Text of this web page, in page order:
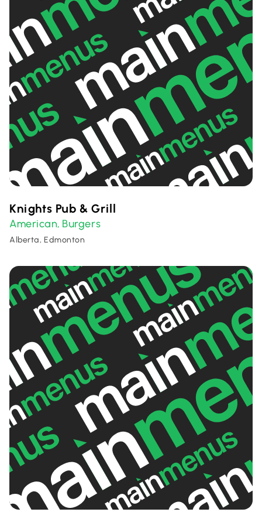
Knights Pub & Grill
American, Burgers
Alberta, Edmonton